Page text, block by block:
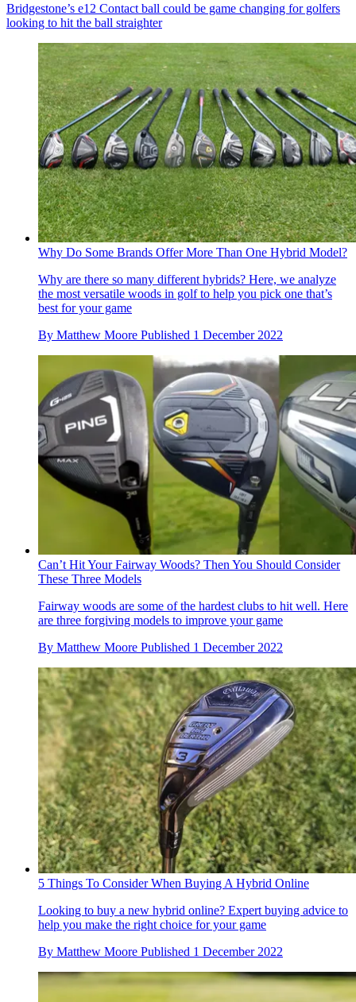
Bridgestone’s e12 Contact ball could be game changing for golfers
looking to hit the ball straighter
Why Do Some Brands Offer More Than One Hybrid Model?
Why are there so many different hybrids? Here, we analyze
the most versatile woods in golf to help you pick one that’s
best for your game
By Matthew Moore Published 1 December 2022
Can’t Hit Your Fairway Woods? Then You Should Consider
These Three Models
Fairway woods are some of the hardest clubs to hit well. Here
are three forgiving models to improve your game
By Matthew Moore Published 1 December 2022
5 Things To Consider When Buying A Hybrid Online
Looking to buy a new hybrid online? Expert buying advice to
help you make the right choice for your game
By Matthew Moore Published 1 December 2022